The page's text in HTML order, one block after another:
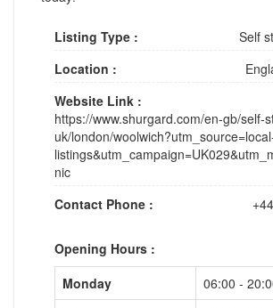
Listing Type :
Self
Location :
Website Link :
https://www.shurgard.com/en-gb/self-
uk/london/
nic
Contact Phone :
Opening Hours :
Monday
06:00 -